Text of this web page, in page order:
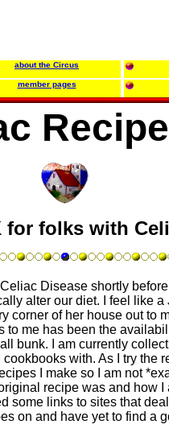
about the Circus
member pages
for folks with
Disease shortly
alter our diet. I feel like
corner of her house out to
me has been the
bunk. I am currently
with. As I try the
I make so I am not
recipe was and how I
some links to sites that
on and have yet to find a